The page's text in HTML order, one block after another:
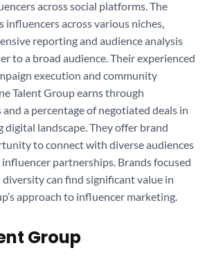
across social platforms. The
influencers across various niches,
reporting and audience analysis
to a broad audience. Their experienced
execution and community
Talent Group earns through
and a percentage of negotiated deals in
digital landscape. They offer brand
to connect with diverse audiences
partnerships. Brands focused
can find significant value in
approach to influencer marketing.
Group